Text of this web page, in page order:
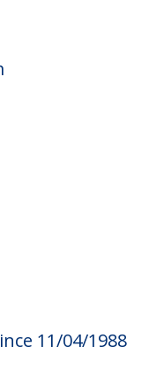
11/04/1988